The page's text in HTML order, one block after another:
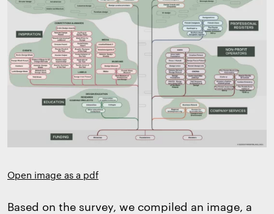
Open image as a pdf
Based on the survey, we compiled an image, a